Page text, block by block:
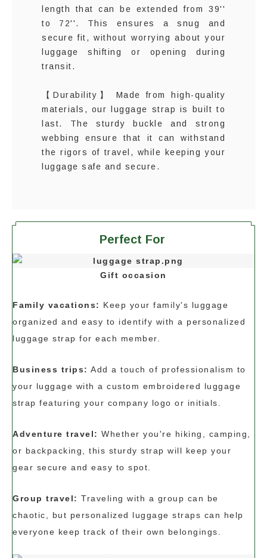
length that can be extended from 39''
to 72''. This ensures a snug and
secure fit, without worrying about your
luggage shifting or opening during
transit.
【Durability】 Made from high-quality
materials, our luggage strap is built to
last. The sturdy buckle and strong
webbing ensure that it can withstand
the rigors of travel, while keeping your
luggage safe and secure.
Perfect For
Gift occasion
Family vacations: Keep your family's luggage
organized and easy to identify with a personalized
luggage strap for each member.
Business trips: Add a touch of professionalism to
your luggage with a custom embroidered luggage
strap featuring your company logo or initials.
Adventure travel: Whether you're hiking, camping,
or backpacking, this sturdy strap will keep your
gear secure and easy to spot.
Group travel: Traveling with a group can be
chaotic, but personalized luggage straps can help
everyone keep track of their own belongings.